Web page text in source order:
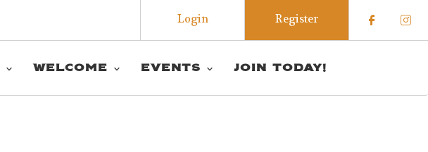
Check
Register
Login
WELCOME EVENTS JOIN TODAY!